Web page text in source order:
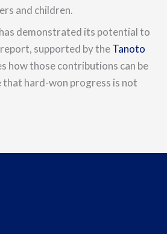
and children.
demonstrated its potential to
supported by theTanoto
how those contributions can be
that hard-won progress is not